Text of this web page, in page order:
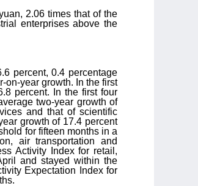
2.06 times that of the
enterprises above the
percent, 0.4 percentage
on-year growth. In the first
percent. In the first four
two-year growth of
and that of scientific
growth of 17.4 percent
for fifteen months in a
air transportation and
Activity Index for retail,
and stayed within the
Expectation Index for